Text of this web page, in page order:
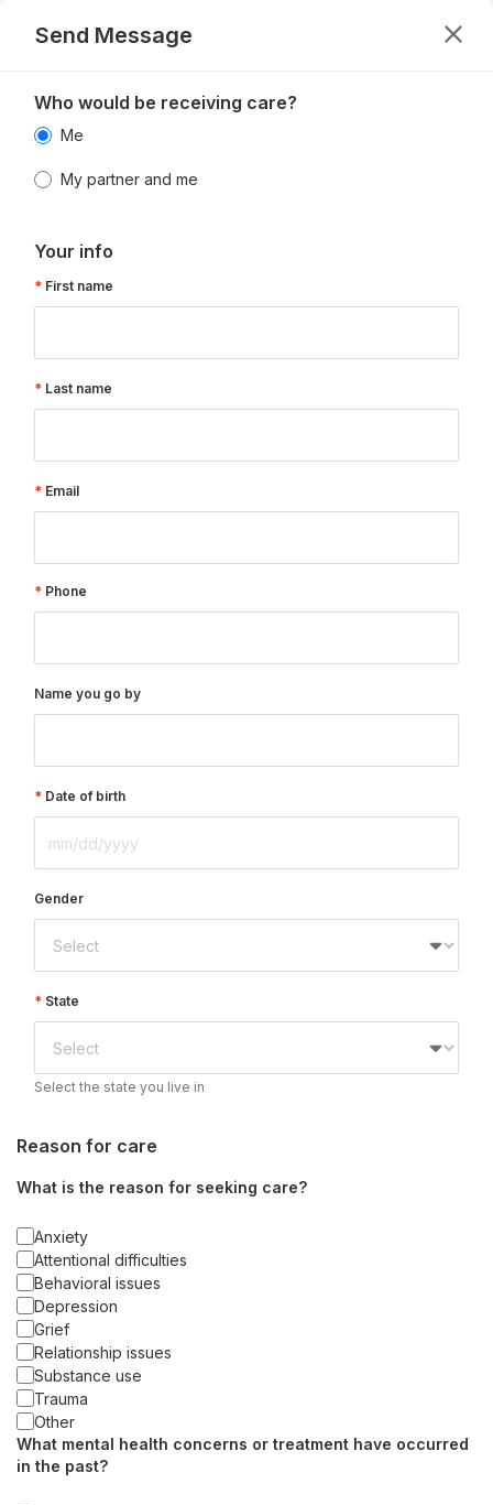
Send Message
Who would be receiving care?
Me
My partner and me
Your info
First name
Last name
Email
Phone
Name you go by
Date of birth
Gender
State
Select the state you live in
Reason for care
What is the reason for seeking care?
Anxiety
Attentional difficulties
Behavioral issues
Depression
Grief
Relationship issues
Substance use
Trauma
Other
What mental health concerns or treatment have occurred
in the past?